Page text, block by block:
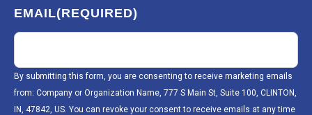
EMAIL(REQUIRED)
By submitting this form, you are consenting to receive marketing emails
from: Company or Organization Name, 777 S Main St, Suite 100, CLINTON,
IN, 47842, US. You can revoke your consent to receive emails at any time